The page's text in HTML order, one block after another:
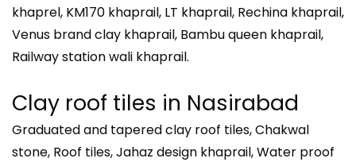
khaprel, KM170 khaprail, LT khaprail, Rechina khaprail,
Venus brand clay khaprail, Bambu queen khaprail,
Railway station wali khaprail.
Clay roof tiles in Nasirabad
Graduated and tapered clay roof tiles, Chakwal
stone, Roof tiles, Jahaz design khaprail, Water proof